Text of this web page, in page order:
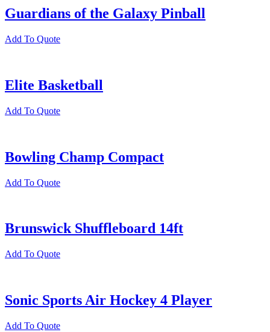
Guardians of the Galaxy Pinball
Add To Quote
Elite Basketball
Add To Quote
Bowling Champ Compact
Add To Quote
Brunswick Shuffleboard 14ft
Add To Quote
Sonic Sports Air Hockey 4 Player
Add To Quote